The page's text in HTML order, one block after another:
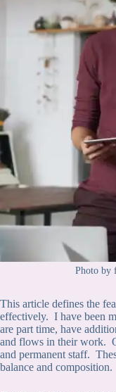
Photo by
This article defines the
effectively. I have been
are part time, have
and flows in their work.
and permanent staff.
balance and composition.